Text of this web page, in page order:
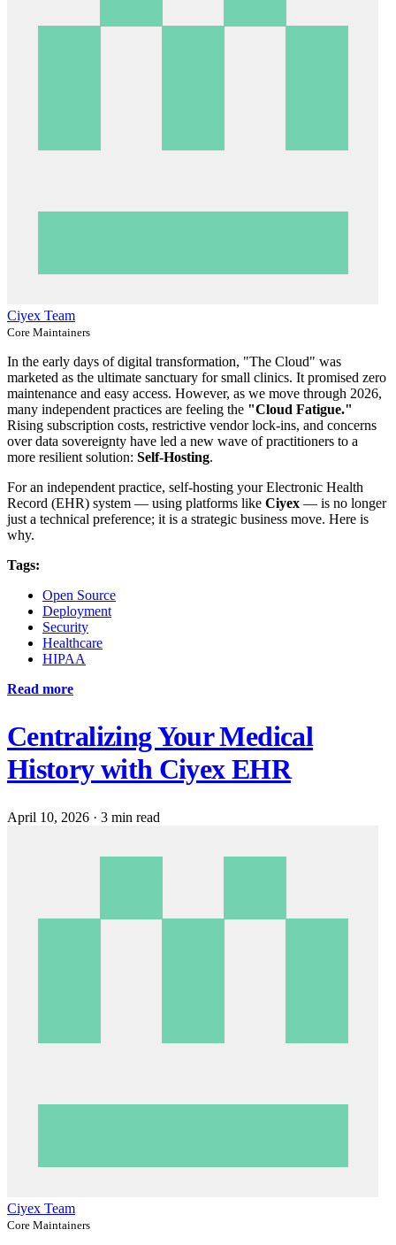
Ciyex Team
Core Maintainers
In the early days of digital transformation, "The Cloud" was
marketed as the ultimate sanctuary for small clinics. It promised zero
maintenance and easy access. However, as we move through 2026,
many independent practices are feeling the "Cloud Fatigue."
Rising subscription costs, restrictive vendor lock-ins, and concerns
over data sovereignty have led a new wave of practitioners to a
more resilient solution: Self-Hosting.
For an independent practice, self-hosting your Electronic Health
Record (EHR) system — using platforms like Ciyex — is no longer
just a technical preference; it is a strategic business move. Here is
why.
Tags:
Open Source
Deployment
Security
Healthcare
HIPAA
Read more
Centralizing Your Medical
History with Ciyex EHR
April 10, 2026 · 3 min read
Ciyex Team
Core Maintainers